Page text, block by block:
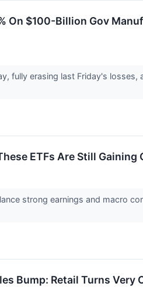
On $100-Billion Gov
fully erasing last Friday's
ETFs Are Still Gaining
strong earnings and macro
Bump: Retail Turns Very